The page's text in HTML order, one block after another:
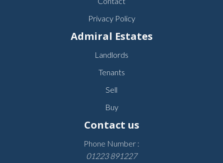
Privacy Policy
Admiral Estates
Landlords
Tenants
Sell
Buy
Contact us
Phone Number :
01223 891227